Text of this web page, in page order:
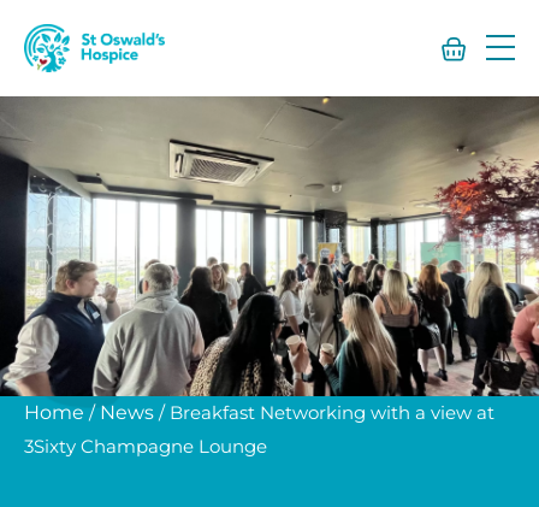
St
Oswald’s
Home / News / Breakfast Networking with a view at
3Sixty Champagne Lounge